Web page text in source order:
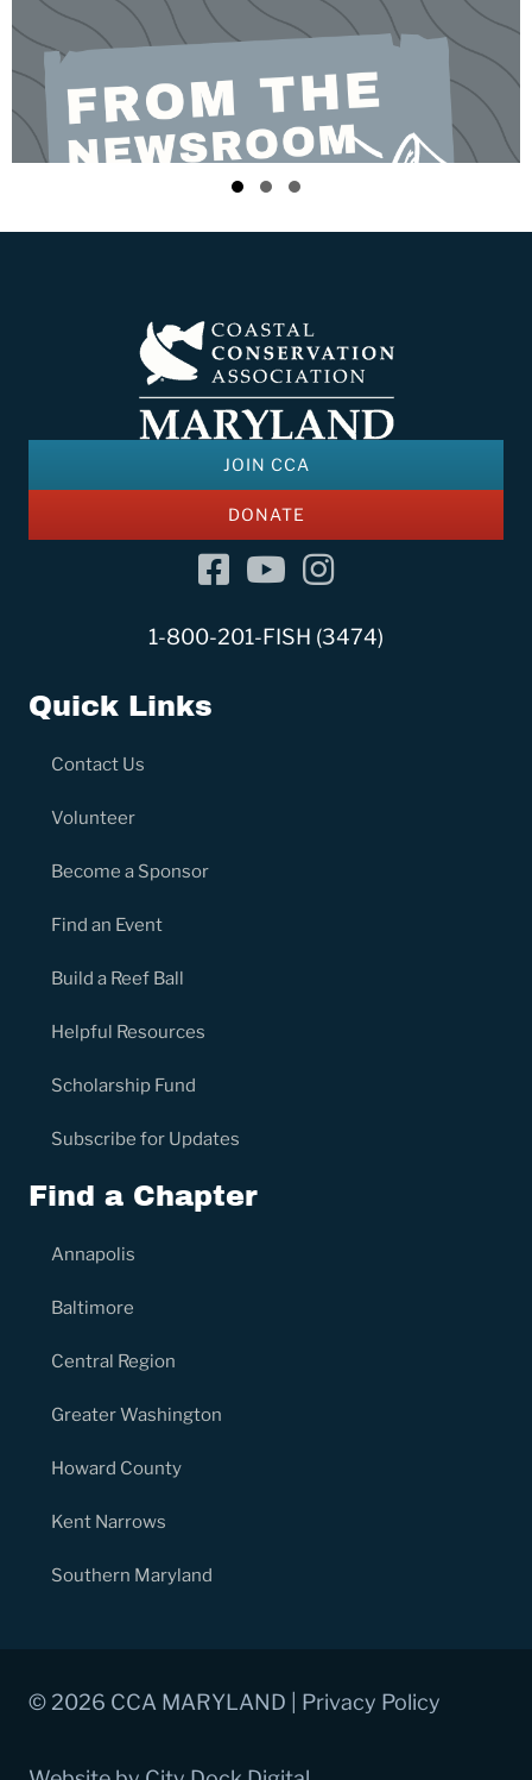
CCA Maryland & Virginia Welcome New
Programs & Engagement Manager to
JOIN CCA
DONATE
FacebookYouTube Channel
Instagram
1-800-201-FISH (3474)
Quick Links
Contact Us
Volunteer
Become a Sponsor
Find an Event
Build a Reef Ball
Helpful Resources
Scholarship Fund
Subscribe for Updates
Find a Chapter
Annapolis
Baltimore
Central Region
Greater Washington
Howard County
Kent Narrows
Southern Maryland
© 2026 CCA MARYLAND | Privacy Policy